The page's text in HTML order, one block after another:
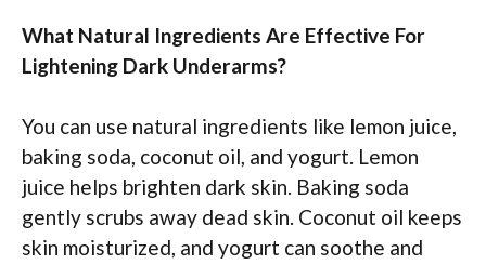
What Natural Ingredients Are Effective For
Lightening Dark Underarms?
You can use natural ingredients like lemon juice,
baking soda, coconut oil, and yogurt. Lemon
juice helps brighten dark skin. Baking soda
gently scrubs away dead skin. Coconut oil keeps
skin moisturized, and yogurt can soothe and